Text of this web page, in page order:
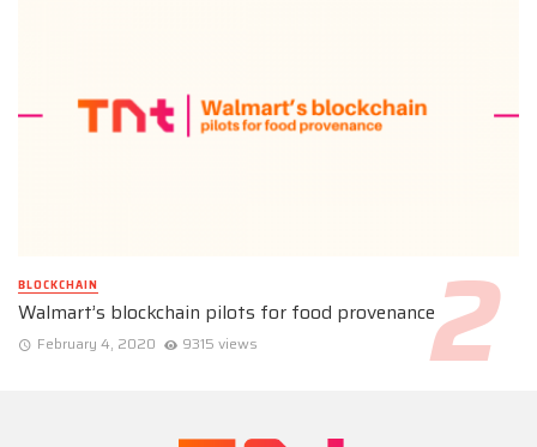
BLOCKCHAIN
Walmart’s blockchain pilots for food provenance
February 4, 2020 9315 views